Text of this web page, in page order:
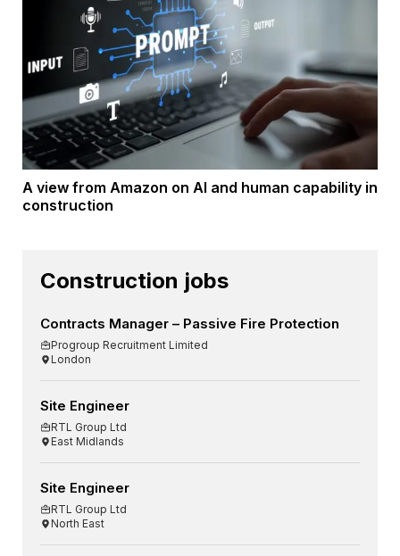
A view from Amazon on AI and human capability in
construction
Construction jobs
Contracts Manager – Passive Fire Protection
Progroup Recruitment Limited
London
Site Engineer
RTL Group Ltd
East Midlands
Site Engineer
RTL Group Ltd
North East